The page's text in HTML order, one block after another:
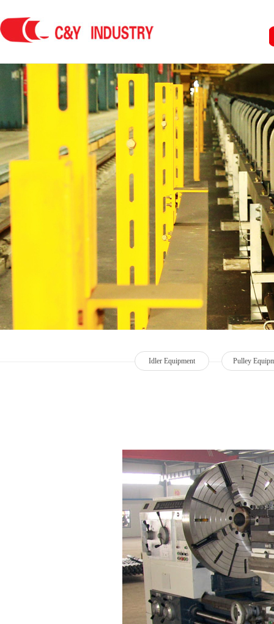
Idler Equipment Pulley